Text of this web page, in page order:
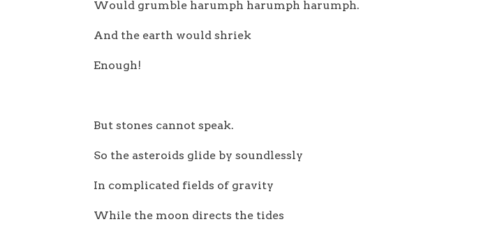
Would grumble harumph harumph harumph.
And the earth would shriek
Enough!
But stones cannot speak.
So the asteroids glide by soundlessly
In complicated fields of gravity
While the moon directs the tides